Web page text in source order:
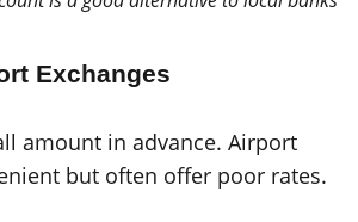
Exchanges
amount in advance. Airport
but often offer poor rates.